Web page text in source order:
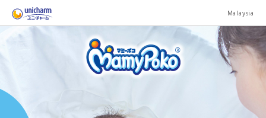
Malaysia